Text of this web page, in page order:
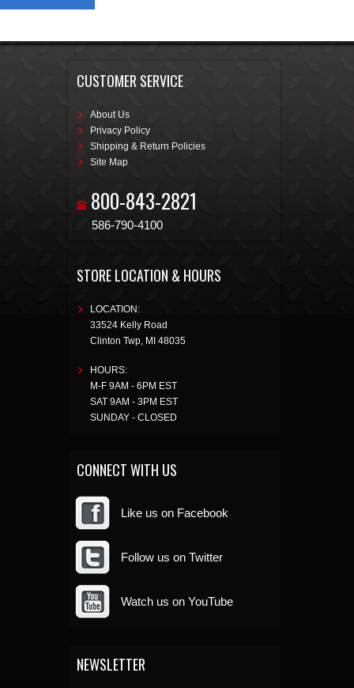
CUSTOMER SERVICE
About Us
Privacy Policy
Shipping & Return Policies
Site Map
800-843-2821
586-790-4100
STORE LOCATION & HOURS
LOCATION:
33524 Kelly Road
Clinton Twp, MI 48035
HOURS:
M-F 9AM - 6PM EST
SAT 9AM - 3PM EST
SUNDAY - CLOSED
CONNECT WITH US
Like us on Facebook
Follow us on Twitter
Watch us on YouTube
NEWSLETTER